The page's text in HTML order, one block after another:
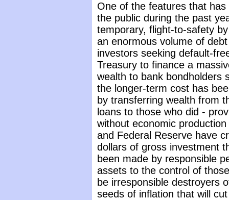
One of the features that
the public during the past
temporary, flight-to-safety
an enormous volume of
investors seeking default-
Treasury to finance a
wealth to bank bondholders
the longer-term cost has
by transferring wealth from
loans to those who did -
without economic
and Federal Reserve have
dollars of gross investment
been made by responsible
assets to the control of
be irresponsible destroyers
seeds of inflation that will